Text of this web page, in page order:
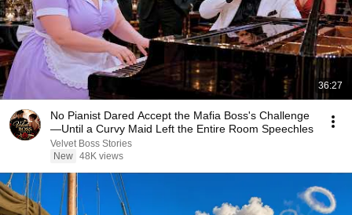
36:27
No Pianist Dared Accept the Mafia Boss's Challenge
—Until a Curvy Maid Left the Entire Room Speechles
Velvet Boss Stories
New 48K views